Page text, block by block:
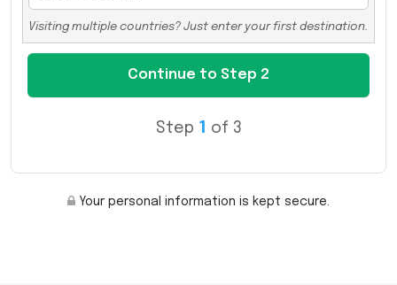
Visiting multiple countries? Just enter your first destination.
Step 1 of 3
Your personal information is kept secure.